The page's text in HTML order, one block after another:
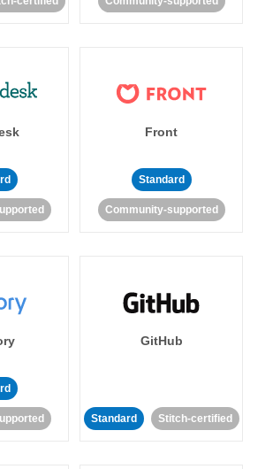
Front
Standard
Community-supported
GitHub
Standard Stitch-certified